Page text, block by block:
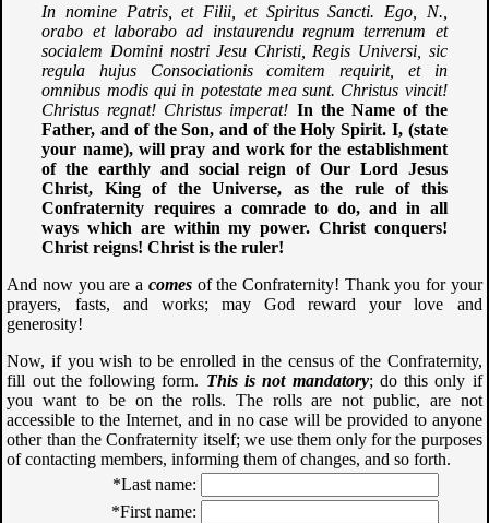
In nomine Patris, et Filii, et Spiritus Sancti. Ego, N.,
orabo et laborabo ad instaurendu regnum terrenum et
socialem Domini nostri Jesu Christi, Regis Universi, sic
regula hujus Consociationis comitem requirit, et in
omnibus modis qui in potestate mea sunt. Christus vincit!
Christus regnat! Christus imperat! In the Name of the
Father, and of the Son, and of the Holy Spirit. I, (state
your name), will pray and work for the establishment
of the earthly and social reign of Our Lord Jesus
Christ, King of the Universe, as the rule of this
Confraternity requires a comrade to do, and in all
ways which are within my power. Christ conquers!
Christ reigns! Christ is the ruler!
And now you are a comesof the Confraternity! Thank you for your
prayers, fasts, and works; may God reward your love and
generosity!
Now, if you wish to be enrolled in the census of the Confraternity,
fill out the following form. This is not mandatory; do this only if
you want to be on the rolls. The rolls are not public, are not
accessible to the Internet, and in no case will be provided to anyone
other than the Confraternity itself; we use them only for the purposes
of contacting members, informing them of changes, and so forth.
*Last name:
*First name: